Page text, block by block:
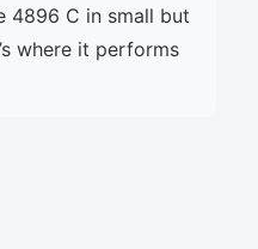
4896 C in small but
where it performs